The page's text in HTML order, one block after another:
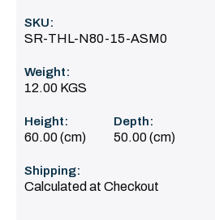
SKU:
SR-THL-N80-15-ASM0
Weight:
12.00 KGS
Height:
60.00 (cm)
Depth:
50.00 (cm)
Shipping:
Calculated at Checkout